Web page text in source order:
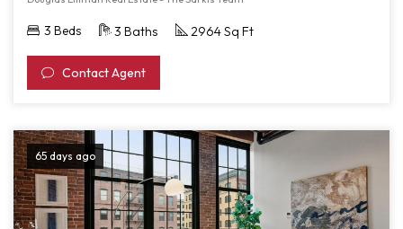
3 Beds 3 Baths 2964 Sq Ft
Contact Agent
65 days ago